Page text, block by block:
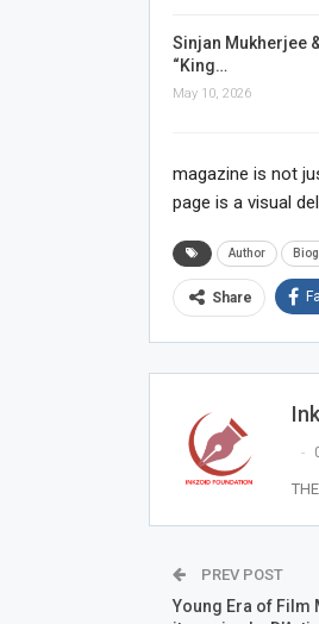
Sinjan Mukherjee
“King…
May 10, 2026
magazine is not
page is a visual
Author
Share
PREV POST
Young Era of